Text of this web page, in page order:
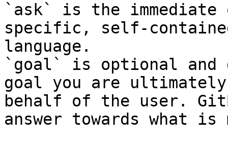
`ask` is the
specific, self-
language.
`goal` is optional and
goal you are
behalf of the user.
answer towards what